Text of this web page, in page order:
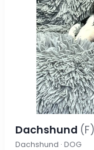
Dachshund (F)
Dachshund · DOG